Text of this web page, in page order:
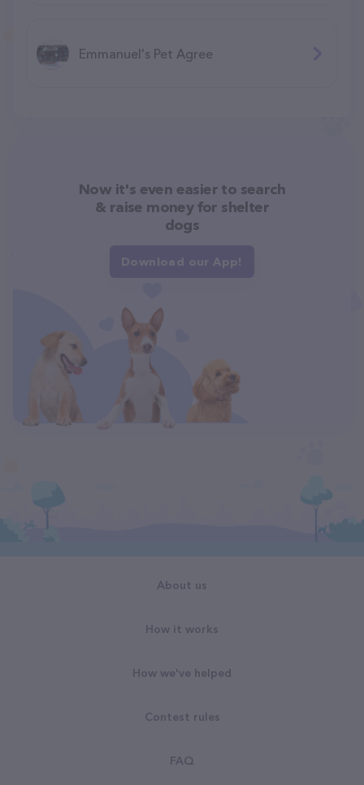
Emmanuel's Pet Agree
Now it's even easier to search
& raise money for shelter
dogs
Download our App!
About us
How it works
How we've helped
Contest rules
FAQ